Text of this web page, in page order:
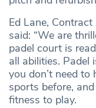
Ed Lane,
said: “We are
padel court is
all abilities. Padel
you don’t need to
sports before,
fitness to play.